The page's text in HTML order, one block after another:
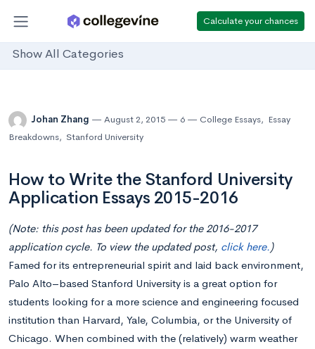
Calculate your chances
Show All Categories
Johan Zhang August 2, 2015 6 College Essays, Essay
Breakdowns, Stanford University
How to Write the Stanford University
Application Essays 2015-2016
(Note: this post has been updated for the 2016-2017
application cycle. To view the updated post, click here.)
Famed for its entrepreneurial spirit and laid back environment,
Palo Alto–based Stanford University is a great option for
students looking for a more science and engineering focused
institution than Harvard, Yale, Columbia, or the University of
Chicago. When combined with the (relatively) warm weather